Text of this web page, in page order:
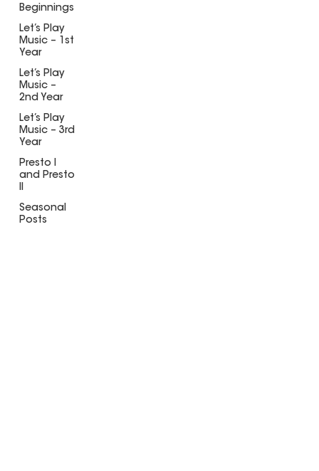
Beginnings
Let’s Play
Music – 1st
Year
Let’s Play
Music –
2nd Year
Let’s Play
Music – 3rd
Year
Presto I
and Presto
II
Seasonal
Posts